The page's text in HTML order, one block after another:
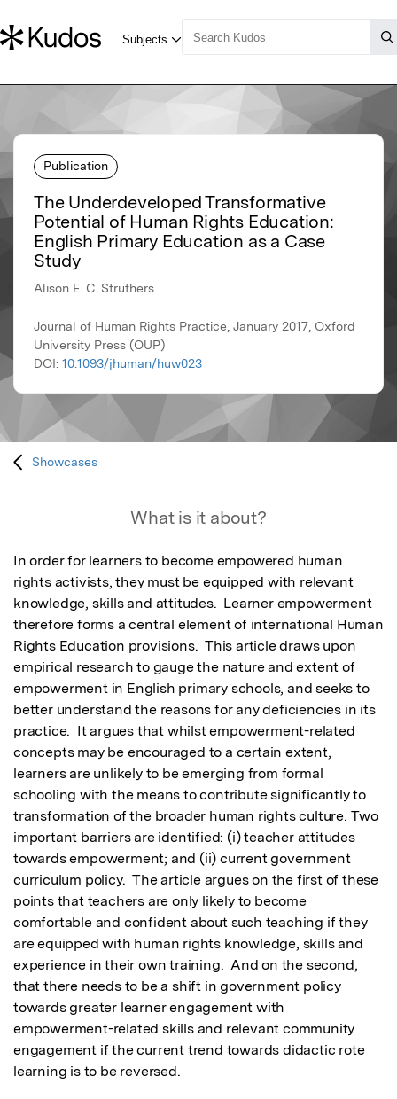
Publication
The Underdeveloped Transformative
Potential of Human Rights Education:
English Primary Education as a Case
Study
Alison E. C. Struthers
Journal of Human Rights Practice, January 2017, Oxford
University Press (OUP)
DOI: 10.1093/jhuman/huw023
Showcases
What is it about?
In order for learners to become empowered human
rights activists, they must be equipped with relevant
knowledge, skills and attitudes.  Learner empowerment
therefore forms a central element of international Human
Rights Education provisions.  This article draws upon
empirical research to gauge the nature and extent of
empowerment in English primary schools, and seeks to
better understand the reasons for any deficiencies in its
practice.  It argues that whilst empowerment-related
concepts may be encouraged to a certain extent,
learners are unlikely to be emerging from formal
schooling with the means to contribute significantly to
transformation of the broader human rights culture. Two
important barriers are identified: (i) teacher attitudes
towards empowerment; and (ii) current government
curriculum policy.  The article argues on the first of these
points that teachers are only likely to become
comfortable and confident about such teaching if they
are equipped with human rights knowledge, skills and
experience in their own training.  And on the second,
that there needs to be a shift in government policy
towards greater learner engagement with
empowerment-related skills and relevant community
engagement if the current trend towards didactic rote
learning is to be reversed.